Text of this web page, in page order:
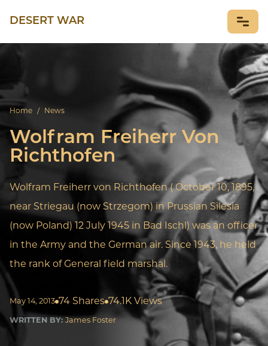
DESERT WAR
Home / News
Wolfram Freiherr Von
Richthofen
Wolfram Freiherr von Richthofen ( October 10, 1895,
near Striegau (now Strzegom) in Prussian Silesia
(now Poland) 12 July 1945 in Bad Ischl) was an officer
in the Army and the German air. Since 1943, he held
the rank of General field marshal.
May 14, 2013 74 Shares 74.1K Views
WRITTEN BY: James Foster